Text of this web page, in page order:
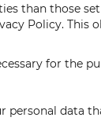
than those
Policy.
for the
data